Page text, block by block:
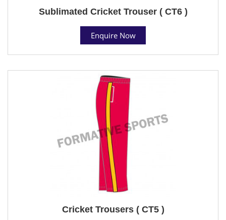
Sublimated Cricket Trouser ( CT6 )
Enquire Now
Cricket Trousers ( CT5 )